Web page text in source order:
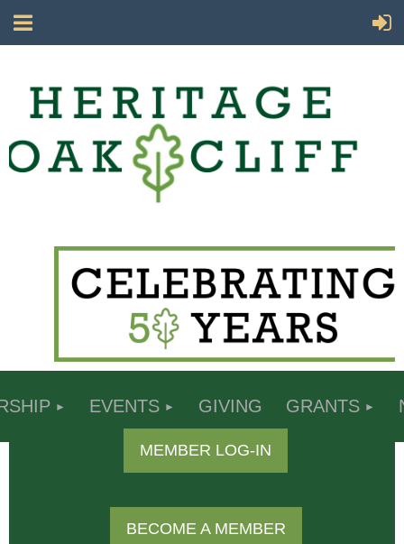
EVENTS GIVING GRANTS
MEMBER LOG-IN
BECOME A MEMBER